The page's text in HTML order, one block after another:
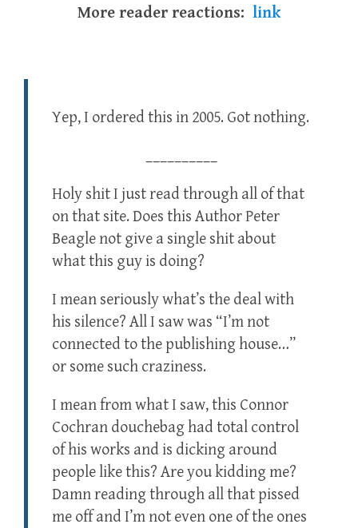
More reader reactions: link
Yep, I ordered this in 2005. Got nothing.
Holy shit I just read through all of that
on that site. Does this Author Peter
Beagle not give a single shit about
what this guy is doing?
I mean seriously what’s the deal with
his silence? All I saw was “I’m not
connected to the publishing house…”
or some such craziness.
I mean from what I saw, this Connor
Cochran douchebag had total control
of his works and is dicking around
people like this? Are you kidding me?
Damn reading through all that pissed
me off and I’m not even one of the ones